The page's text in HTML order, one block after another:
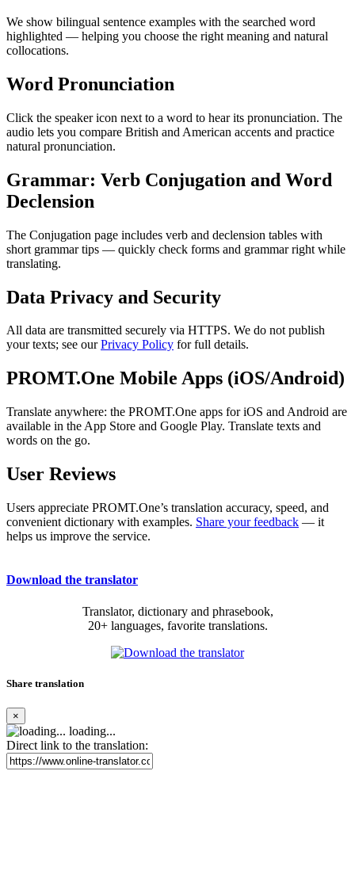
We show bilingual sentence examples with the searched word
highlighted — helping you choose the right meaning and natural
collocations.
Word Pronunciation
Click the speaker icon next to a word to hear its pronunciation. The
audio lets you compare British and American accents and practice
natural pronunciation.
Grammar: Verb Conjugation and Word
Declension
The Conjugation page includes verb and declension tables with
short grammar tips — quickly check forms and grammar right while
translating.
Data Privacy and Security
All data are transmitted securely via HTTPS. We do not publish
your texts; see ourPrivacy Policy for full details.
PROMT.One Mobile Apps (iOS/Android)
Translate anywhere: the PROMT.One apps for iOS and Android are
available in the App Store and Google Play. Translate texts and
words on the go.
User Reviews
Users appreciate PROMT.One’s translation accuracy, speed, and
convenient dictionary with examples. Share your feedback — it
helps us improve the service.
Download the translator
Translator, dictionary and phrasebook,
20+ languages, favorite translations.
Share translation
×
loading...
Direct link to the translation: